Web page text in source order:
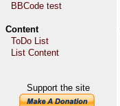
BBCode test
Content
ToDo List
List Content
Support the site